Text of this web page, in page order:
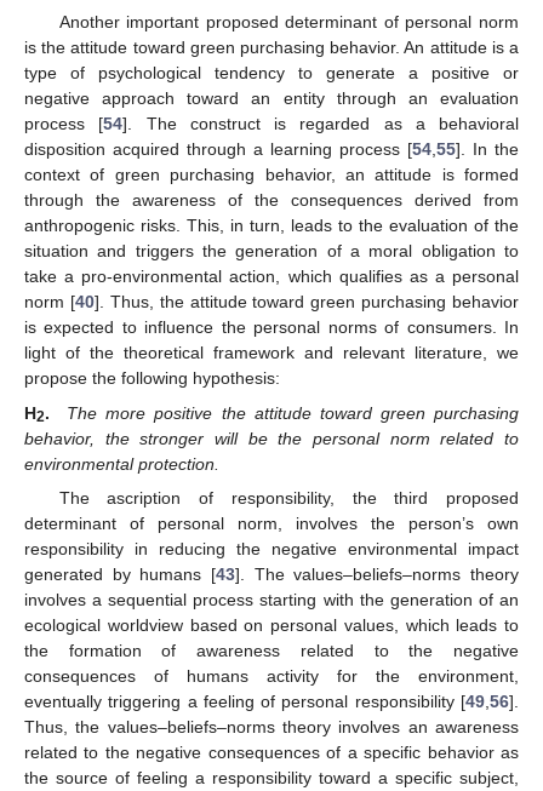
Another important proposed determinant of personal norm
is the attitude toward green purchasing behavior. An attitude is a
type of psychological tendency to generate a positive or
negative approach toward an entity through an evaluation
process [54]. The construct is regarded as a behavioral
disposition acquired through a learning process [54,55]. In the
context of green purchasing behavior, an attitude is formed
through the awareness of the consequences derived from
anthropogenic risks. This, in turn, leads to the evaluation of the
situation and triggers the generation of a moral obligation to
take a pro-environmental action, which qualifies as a personal
norm [40]. Thus, the attitude toward green purchasing behavior
is expected to influence the personal norms of consumers. In
light of the theoretical framework and relevant literature, we
propose the following hypothesis:
H2.
The more positive the attitude toward green purchasing
behavior, the stronger will be the personal norm related to
environmental protection.
The ascription of responsibility, the third proposed
determinant of personal norm, involves the person’s own
responsibility in reducing the negative environmental impact
generated by humans [43]. The values–beliefs–norms theory
involves a sequential process starting with the generation of an
ecological worldview based on personal values, which leads to
the formation of awareness related to the negative
consequences of humans activity for the environment,
eventually triggering a feeling of personal responsibility [49 56].
Thus, the values–beliefs–norms theory involves an awareness
related to the negative consequences of a specific behavior as
the source of feeling a responsibility toward a specific subject,